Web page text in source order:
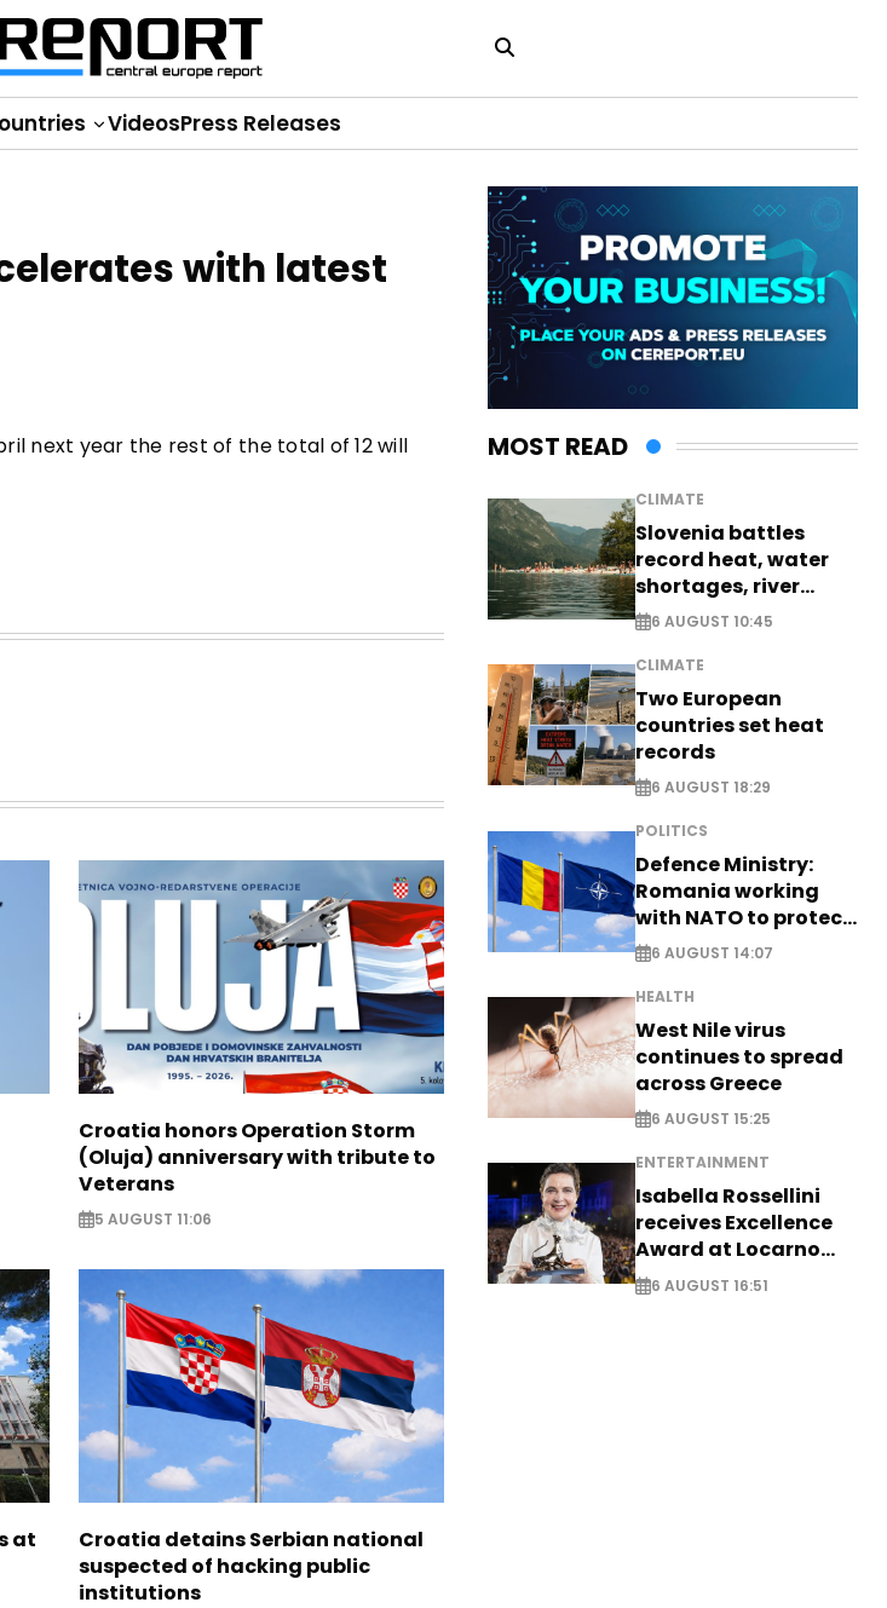
VideosPress Releases
with latest
next year the rest of the total of 12 will
Croatia honors Operation Storm
(Oluja) anniversary with tribute to
Veterans
5 AUGUST 11:06
at
Croatia detains Serbian national
suspected of hacking public
institutions
MOST READ
CLIMATE
Slovenia battles
record heat, water
shortages, river
stress
6 AUGUST 10:45
CLIMATE
Two European
countries set heat
records
6 AUGUST 18:29
POLITICS
Defence Ministry:
Romania working
with NATO to protect
airspace - EXCLUSIVE
6 AUGUST 14:07
HEALTH
West Nile virus
continues to spread
across Greece
6 AUGUST 15:25
ENTERTAINMENT
Isabella Rossellini
receives Excellence
Award at Locarno
Film Festival
6 AUGUST 16:51